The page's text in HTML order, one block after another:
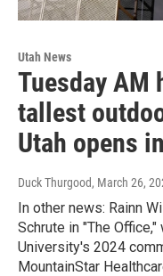
Utah News
Tuesday AM
tallest
Utah opens
Duck Thurgood, March 26,
In other news: Rainn
Schrute in "The
University's 2024
MountainStar